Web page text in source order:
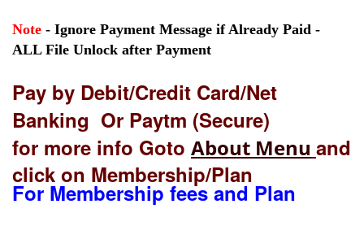
Note - Ignore Payment Message if Already Paid -
ALL File Unlock after Payment
Pay by Debit/Credit Card/Net
Banking Or Paytm (Secure)
for more info Goto About Menu and
click on Membership/Plan
For Membership fees and Plan